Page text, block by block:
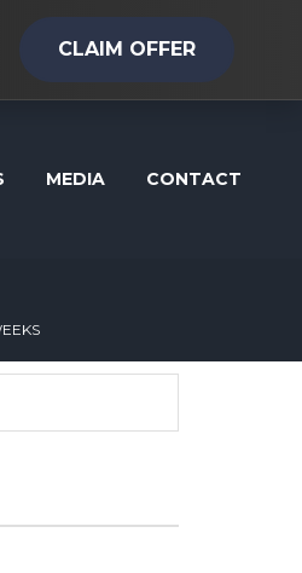
CLAIM OFFER
MEDIA CONTACT